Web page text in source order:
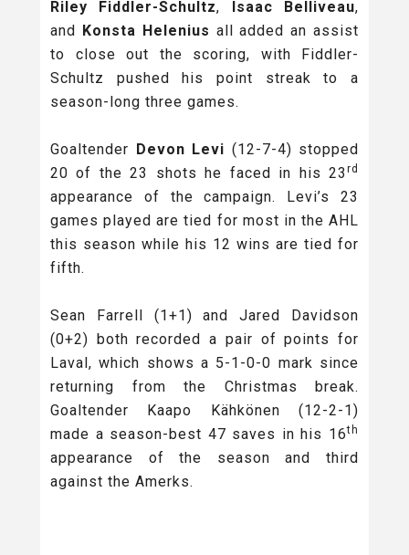
Riley Fiddler-Schultz, Isaac Belliveau,
and Konsta Helenius all added an assist
to close out the scoring, with Fiddler-
Schultz pushed his point streak to a
season-long three games.
Goaltender Devon Levi (12-7-4) stopped
20 of the 23 shots he faced in his 23 rd
appearance of the campaign. Levi’s 23
games played are tied for most in the AHL
this season while his 12 wins are tied for
fifth.
Sean Farrell (1+1) and Jared Davidson
(0+2) both recorded a pair of points for
Laval, which shows a 5-1-0-0 mark since
returning from the Christmas break.
Goaltender Kaapo Kähkönen (12-2-1)
made a season-best 47 saves in his 16th
appearance of the season and third
against the Amerks.